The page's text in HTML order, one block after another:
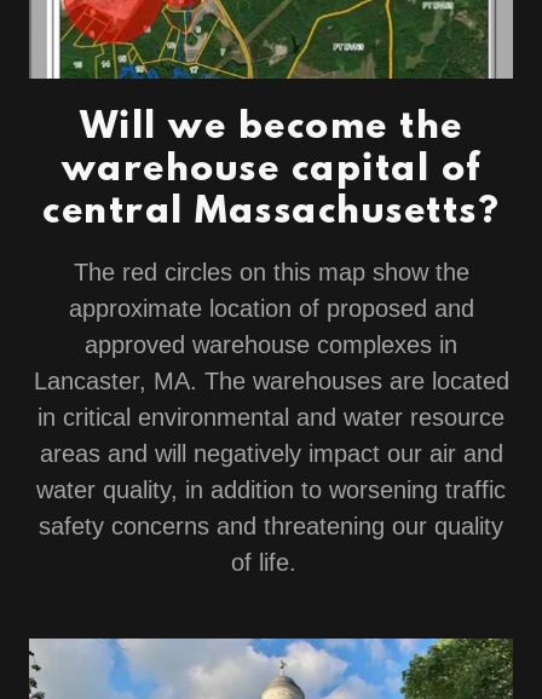
Will we become the
warehouse capital of
central Massachusetts?
The red circles on this map show the
approximate location of proposed and
approved warehouse complexes in
Lancaster, MA. The warehouses are located
in critical environmental and water resource
areas and will negatively impact our air and
water quality, in addition to worsening traffic
safety concerns and threatening our quality
of life.